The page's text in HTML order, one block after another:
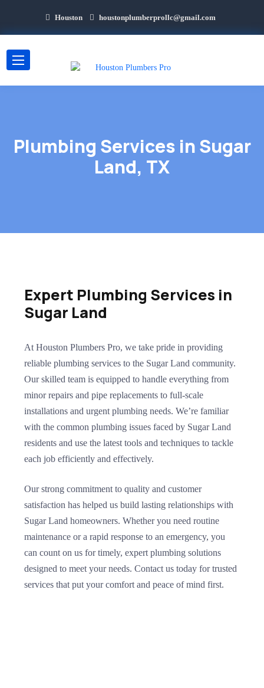
Houston houstonplumberprollc@gmail.com
Plumbing Services in Sugar
Land, TX
Expert Plumbing Services in
Sugar Land
At Houston Plumbers Pro, we take pride in providing
reliable plumbing services to the Sugar Land community.
Our skilled team is equipped to handle everything from
minor repairs and pipe replacements to full-scale
installations and urgent plumbing needs. We’re familiar
with the common plumbing issues faced by Sugar Land
residents and use the latest tools and techniques to tackle
each job efficiently and effectively.
Our strong commitment to quality and customer
satisfaction has helped us build lasting relationships with
Sugar Land homeowners. Whether you need routine
maintenance or a rapid response to an emergency, you
can count on us for timely, expert plumbing solutions
designed to meet your needs. Contact us today for trusted
services that put your comfort and peace of mind first.